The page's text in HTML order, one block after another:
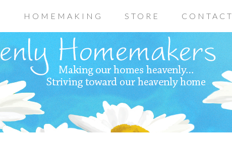
HOMEMAKING STORE CONTACT